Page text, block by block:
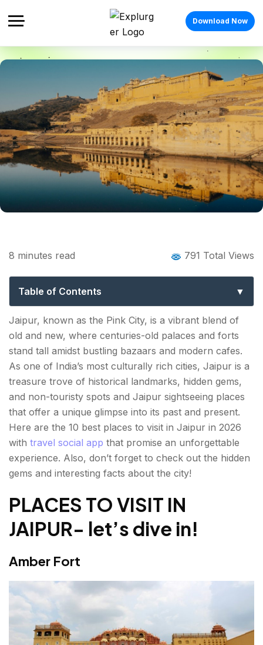
Download Now
Places to Visit in Jaipur in 2026: Popular
8 minutes read 791 Total Views
Table of Contents
PLACES TO VISIT IN JAIPUR- let’s dive in!
Amber Fort
Hawa Mahal
City Palace
Jantar Mantar
Nahargarh Fort
Jaipur Wax Museum
Jawahar Circle Garden
Galtaji Temple
HIDDEN GEMS AND NON-TOURISTY PLACES IN
JAIPUR
Kanak Vrindavan Valley
Jaipur, known as the Pink City, is a vibrant blend of
old and new, where centuries-old palaces and forts
stand tall amidst bustling bazaars and modern cafes.
As one of India’s most culturally rich cities, Jaipur is a
treasure trove of historical landmarks, hidden gems,
and non-touristy spots and Jaipur sightseeing places
that offer a unique glimpse into its past and present.
Here are the 10 best places to visit in Jaipur in 2026
with travel social app that promise an unforgettable
experience. Also, don’t forget to check out the hidden
gems and interesting facts about the city!
PLACES TO VISIT IN
JAIPUR- let’s dive in!
Amber Fort